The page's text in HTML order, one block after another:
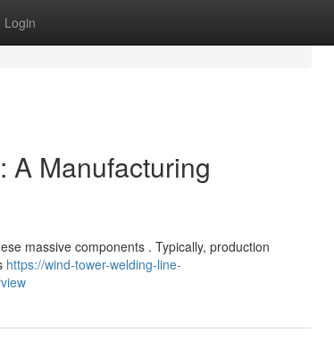
Login
A Manufacturing
massive components . Typically, production
https://wind-tower-welding-line-